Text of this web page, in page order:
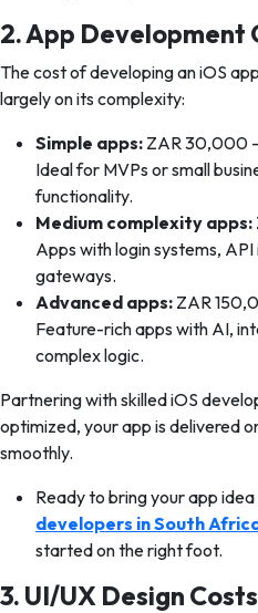
2. App Development
The cost of developing an iOS
largely on its complexity:
Simple apps: ZAR 30,000
Ideal for MVPs or small
functionality.
Medium complexity apps:
Apps with login systems,
gateways.
Advanced apps: ZAR
Feature-rich apps with AI,
complex logic.
Partnering with skilled iOS
optimized, your app is delivered
smoothly.
Ready to bring your app
developers in South
started on the right foot.
3. UI/UX Design Costs